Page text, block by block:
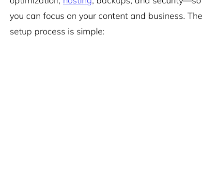
you can focus on your content and business. The
setup process is simple: